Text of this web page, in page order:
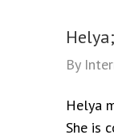
By
Helya
She is